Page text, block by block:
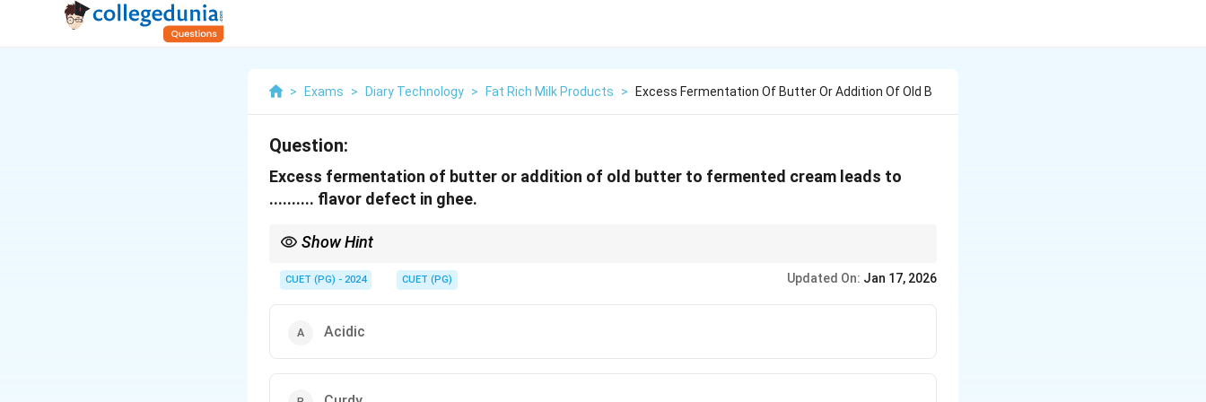
> Exams > Diary Technology > Fat Rich Milk Products > Excess Fermentation Of Butter Or Addition Of Old B
Question:
Excess fermentation of butter or addition of old butter to fermented cream leads to
.......... flavor defect in ghee.
Show Hint
CUET (PG) - 2024 CUET (PG) Updated On: Jan 17, 2026
Acidic